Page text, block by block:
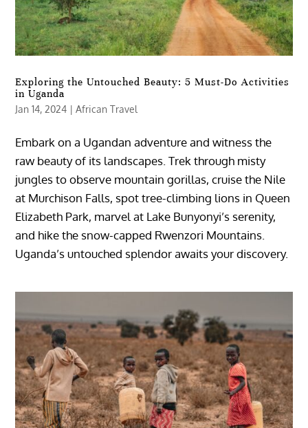
Exploring the Untouched Beauty: 5 Must-Do Activities
in Uganda
Jan 14, 2024 |African Travel
Embark on a Ugandan adventure and witness the
raw beauty of its landscapes. Trek through misty
jungles to observe mountain gorillas, cruise the Nile
at Murchison Falls, spot tree-climbing lions in Queen
Elizabeth Park, marvel at Lake Bunyonyi’s serenity,
and hike the snow-capped Rwenzori Mountains.
Uganda’s untouched splendor awaits your discovery.